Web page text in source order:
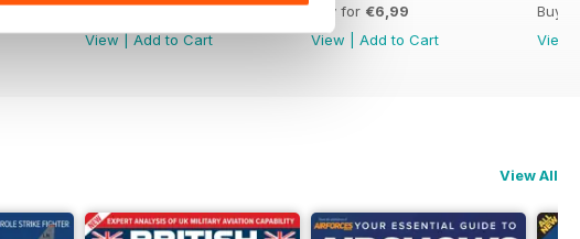
Buy for€6,99
View | Add to Cart
Buy for €6,99
View
Add to Cart
Buy
View
View All